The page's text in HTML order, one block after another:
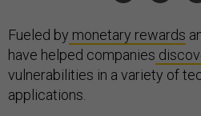
Fueled by monetary rewards
have helped companies
vulnerabilities in a variety of
applications.